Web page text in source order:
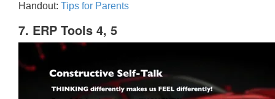
Handout: Tips for Parents
7. ERP Tools 4, 5